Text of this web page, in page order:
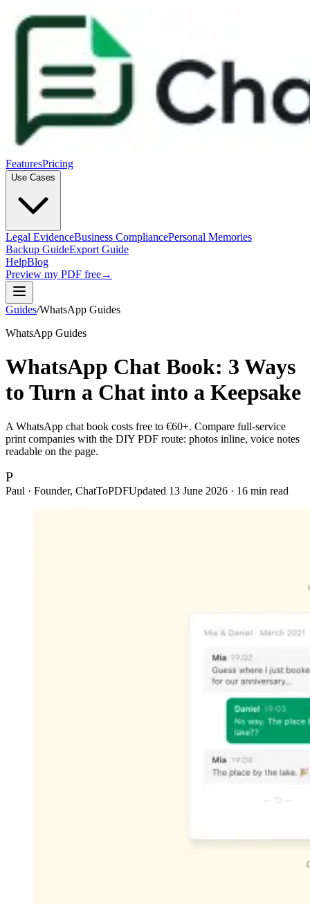
FeaturesPricing
Use Cases
Legal EvidenceBusiness CompliancePersonal Memories
Backup GuideExport Guide
HelpBlog
Preview my PDF free→
Guides/WhatsApp Guides
WhatsApp Guides
WhatsApp Chat Book: 3 Ways
to Turn a Chat into a Keepsake
A WhatsApp chat book costs free to €60+. Compare full-service
print companies with the DIY PDF route: photos inline, voice notes
readable on the page.
P
Paul · Founder, ChatToPDFUpdated 13 June 2026 · 16 min read